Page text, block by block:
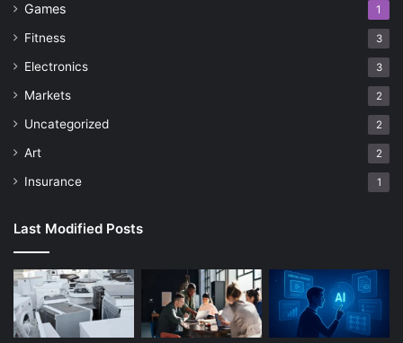
Games 1
Fitness 3
Electronics 3
Markets 2
Uncategorized 2
Art 2
Insurance 1
Last Modified Posts